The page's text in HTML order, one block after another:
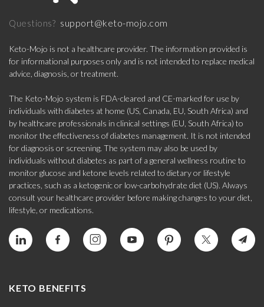
Questions? support@keto-mojo.com
Keto-Mojo is not a healthcare provider. The information provided is
for informational purposes only and is not intended to replace medical
advice, diagnosis, or treatment.
The Keto-Mojo system is FDA-cleared and CE-marked for use by
individuals with diabetes at home (US, Canada, EU, South Africa) and
by healthcare professionals in clinical settings (EU, South Africa) to
monitor the effectiveness of diabetes management. It is not intended
for diagnosis or screening. The system may also be used by
individuals without diabetes as part of a general wellness routine to
monitor glucose and ketone levels related to dietary or lifestyle
practices, such as a ketogenic or low-carbohydrate diet (US). Always
consult your healthcare provider before making changes to your diet,
lifestyle, or medications.
KETO BENEFITS